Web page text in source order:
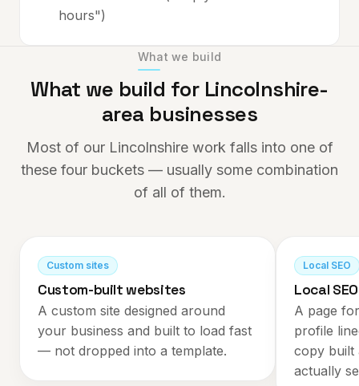
hours")
What we build
What we build for Lincolnshire-
area businesses
Most of our Lincolnshirework falls into one of
these four buckets — usually some combination
of all of them.
Custom sites
Custom-built websites
A custom site designed around
your business and built to load fast
— not dropped into a template.
Local SEO
Local
A page
profile
copy built
actually